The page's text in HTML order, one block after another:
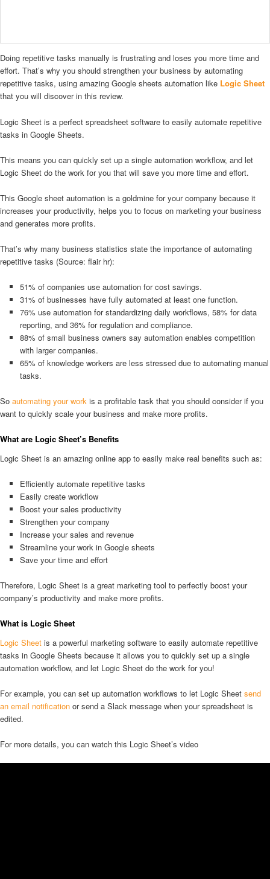
Doing repetitive tasks manually is frustrating and loses you more time and
effort. That’s why you should strengthen your business by automating
repetitive tasks, using amazing Google sheets automation like Logic Sheet
that you will discover in this review.
Logic Sheet is a perfect spreadsheet software to easily automate repetitive
tasks in Google Sheets.
This means you can quickly set up a single automation workflow, and let
Logic Sheet do the work for you that will save you more time and effort.
This Google sheet automation is a goldmine for your company because it
increases your productivity, helps you to focus on marketing your business
and generates more profits.
That’s why many business statistics state the importance of automating
repetitive tasks (Source: flair hr):
51% of companies use automation for cost savings.
31% of businesses have fully automated at least one function.
76% use automation for standardizing daily workflows, 58% for data
reporting, and 36% for regulation and compliance.
88% of small business owners say automation enables competition
with larger companies.
65% of knowledge workers are less stressed due to automating manual
tasks.
So automating your work is a profitable task that you should consider if you
want to quickly scale your business and make more profits.
What are Logic Sheet’s Benefits
Logic Sheet is an amazing online app to easily make real benefits such as:
Efficiently automate repetitive tasks
Easily create workflow
Boost your sales productivity
Strengthen your company
Increase your sales and revenue
Streamline your work in Google sheets
Save your time and effort
Therefore, Logic Sheet is a great marketing tool to perfectly boost your
company’s productivity and make more profits.
What is Logic Sheet
Logic Sheet is a powerful marketing software to easily automate repetitive
tasks in Google Sheets because it allows you to quickly set up a single
automation workflow, and let Logic Sheet do the work for you!
For example, you can set up automation workflows to let Logic Sheet send
an email notification or send a Slack message when your spreadsheet is
edited.
For more details, you can watch this Logic Sheet’s video